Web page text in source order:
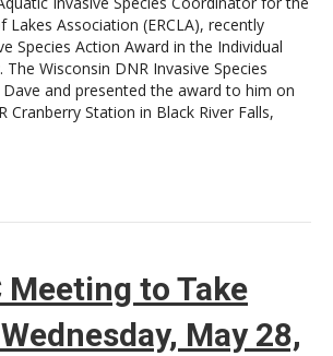
Lakes Association (ERCLA), recently
Species Action Award in the Individual
Wisconsin DNR Invasive Species
and presented the award to him on
Cranberry Station in Black River Falls,
Meeting to Take
May 28,